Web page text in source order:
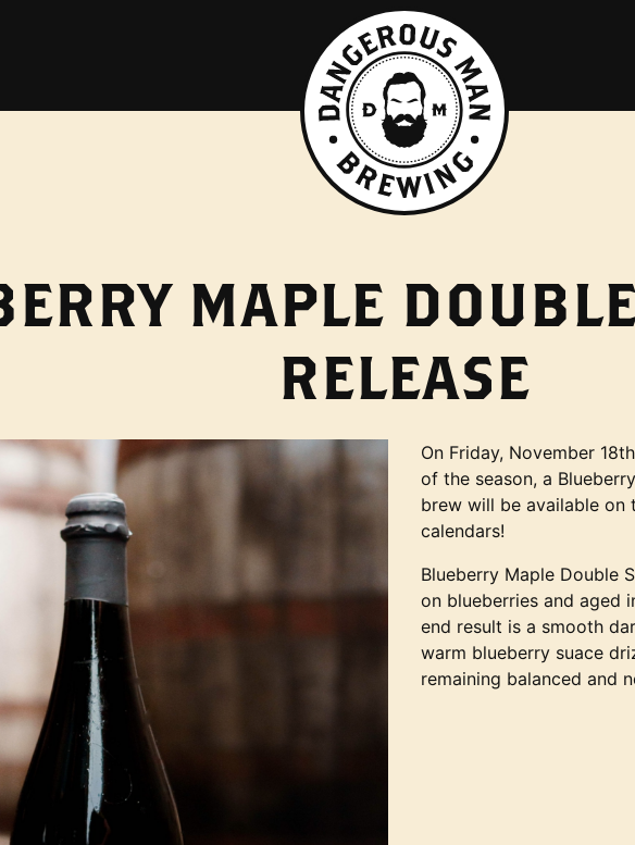
MAPLE
RELEASE
On Friday, November
of the season, a
brew will be available on
calendars!
Blueberry Maple Double
on blueberries and aged
end result is a smooth
warm blueberry suace
remaining balanced and